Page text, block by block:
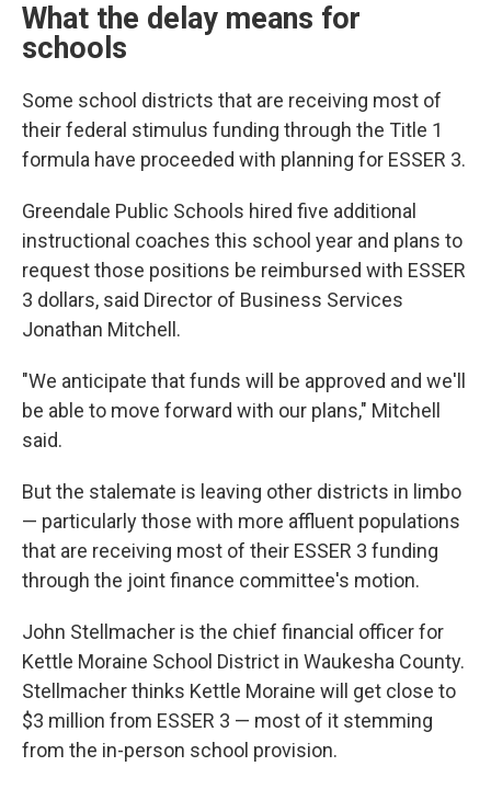
What the delay means for
schools
Some school districts that are receiving most of
their federal stimulus funding through the Title 1
formula have proceeded with planning for ESSER 3.
Greendale Public Schools hired five additional
instructional coaches this school year and plans to
request those positions be reimbursed with ESSER
3 dollars, said Director of Business Services
Jonathan Mitchell.
"We anticipate that funds will be approved and we'll
be able to move forward with our plans," Mitchell
said.
But the stalemate is leaving other districts in limbo
— particularly those with more affluent populations
that are receiving most of their ESSER 3 funding
through the joint finance committee's motion.
John Stellmacher is the chief financial officer for
Kettle Moraine School District in Waukesha County.
Stellmacher thinks Kettle Moraine will get close to
$3 million from ESSER 3 — most of it stemming
from the in-person school provision.